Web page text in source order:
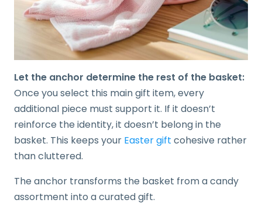
Let the anchor determine the rest of the basket:
Once you select this main gift item, every
additional piece must support it. If it doesn’t
reinforce the identity, it doesn’t belong in the
basket. This keeps your Easter gift cohesive rather
than cluttered.
The anchor transforms the basket from a candy
assortment into a curated gift.